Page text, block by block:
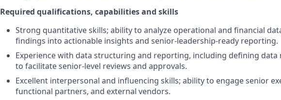
Required qualifications, capabilities and skills
Strong quantitative skills; ability to analyze operational and financial
findings into actionable insights and senior-leadership-ready reporting.
Experience with data structuring and reporting, including defining
to facilitate senior-level reviews and approvals.
Excellent interpersonal and influencing skills; ability to engage senior
functional partners, and external vendors.